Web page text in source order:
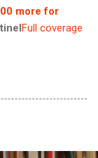
more for
Full coverage